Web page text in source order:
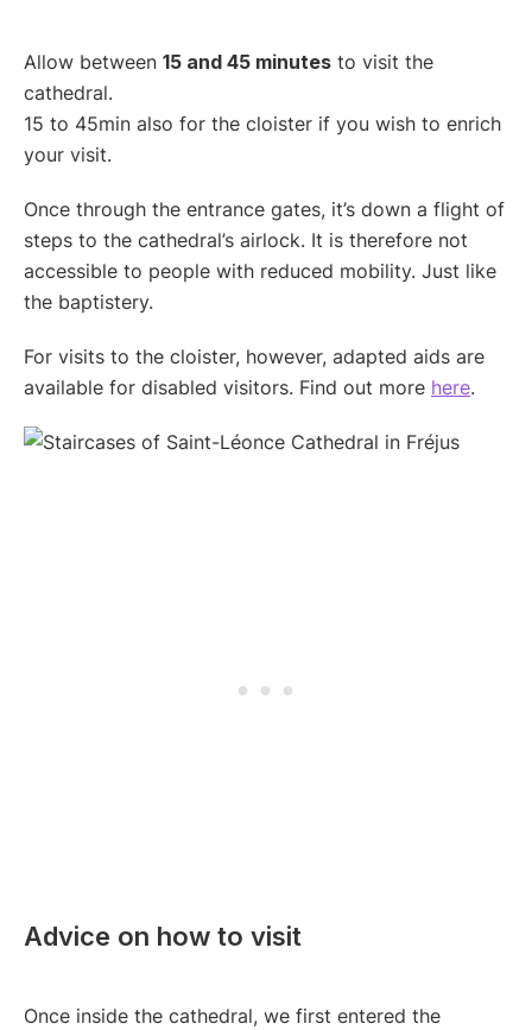
Allow between 15 and 45 minutes to visit the
cathedral.
15 to 45min also for the cloister if you wish to enrich
your visit.
Once through the entrance gates, it’s down a flight of
steps to the cathedral’s airlock. It is therefore not
accessible to people with reduced mobility. Just like
the baptistery.
For visits to the cloister, however, adapted aids are
available for disabled visitors. Find out more here.
Advice on how to visit
Once inside the cathedral, we first entered the